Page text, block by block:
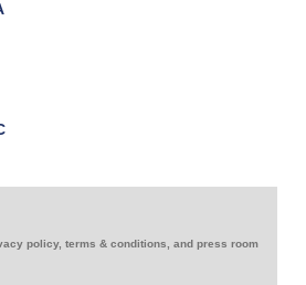
policy, terms & conditions, and press room